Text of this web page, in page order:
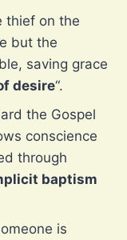
thief on the
but the
saving grace
desire“.
the Gospel
conscience
through
baptism
is